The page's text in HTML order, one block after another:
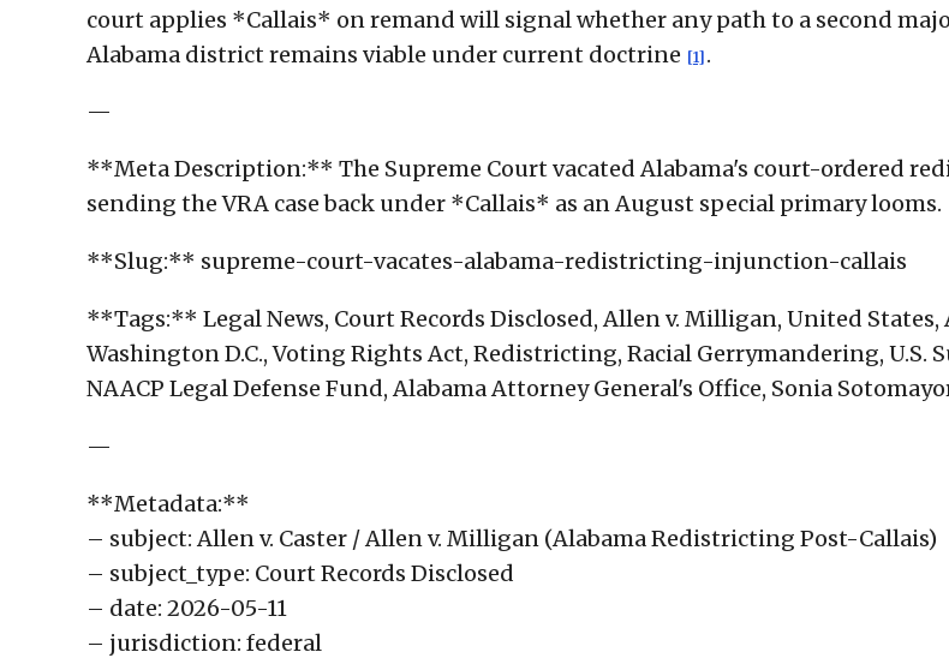
court applies *Callais* on remand will signal whether any path to a second
Alabama district remains viable under current doctrine [1] .
—
**Meta Description:** The Supreme Court vacated Alabama's court-ordered
sending the VRA case back under *Callais* as an August special primary looms.
**Slug:** supreme-court-vacates-alabama-redistricting-injunction-callais
**Tags:** Legal News, Court Records Disclosed, Allen v. Milligan, United States,
Washington D.C., Voting Rights Act, Redistricting, Racial Gerrymandering, U.S.
NAACP Legal Defense Fund, Alabama Attorney General's Office, Sonia
—
**Metadata:**
– subject: Allen v. Caster / Allen v. Milligan (Alabama Redistricting Post-Callais)
– subject_type: Court Records Disclosed
– date: 2026-05-11
– jurisdiction: federal